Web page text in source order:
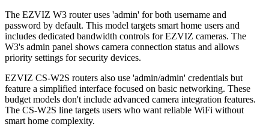
The EZVIZ W3 router uses 'admin' for both username and
password by default. This model targets smart home users and
includes dedicated bandwidth controls for EZVIZ cameras. The
W3's admin panel shows camera connection status and allows
priority settings for security devices.
EZVIZ CS-W2S routers also use 'admin/admin' credentials but
feature a simplified interface focused on basic networking. These
budget models don't include advanced camera integration features.
The CS-W2S line targets users who want reliable WiFi without
smart home complexity.